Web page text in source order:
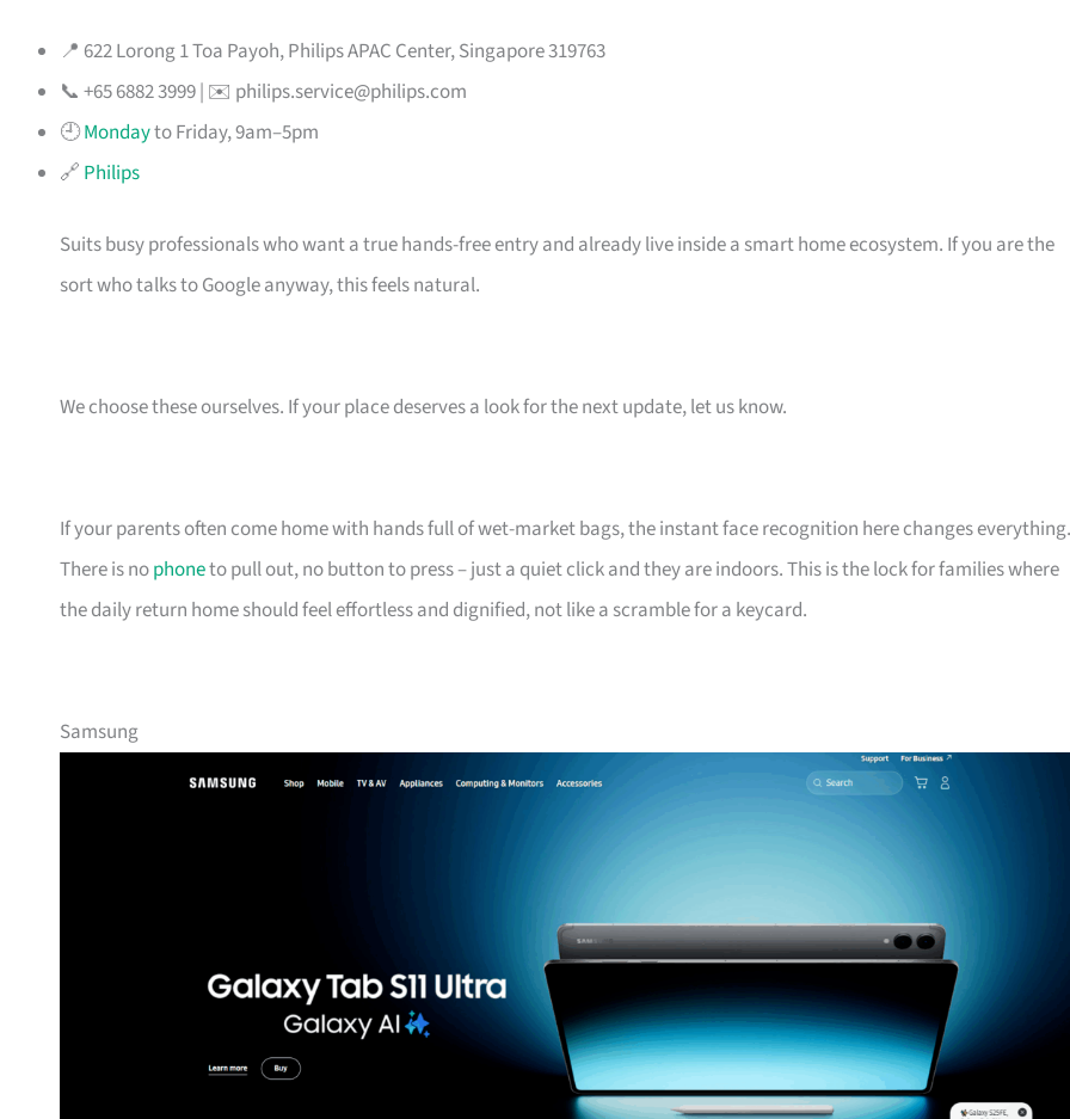
📍 622 Lorong 1 Toa Payoh, Philips APAC Center, Singapore 319763
📞 +65 6882 3999 | ✉️ philips.service@philips.com
🕘Mondayto Friday, 9am–5pm
🔗 Philips
Suits busy professionals who want a true hands-free entry and already live inside a smart home ecosystem. If you are the
sort who talks to Google anyway, this feels natural.
We choose these ourselves. If your place deserves a look for the next update, let us know.
If your parents often come home with hands full of wet-market bags, the instant face recognition here changes everything.
There is nophoneto pull out, no button to press – just a quiet click and they are indoors. This is the lock for families where
the daily return home should feel effortless and dignified, not like a scramble for a keycard.
Samsung